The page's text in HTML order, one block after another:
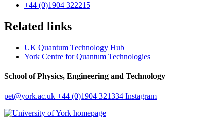
+44 (0)1904 322215
Related links
UK Quantum Technology Hub
York Centre for Quantum Technologies
School of Physics, Engineering and Technology
pet@york.ac.uk +44 (0)1904 321334 Instagram